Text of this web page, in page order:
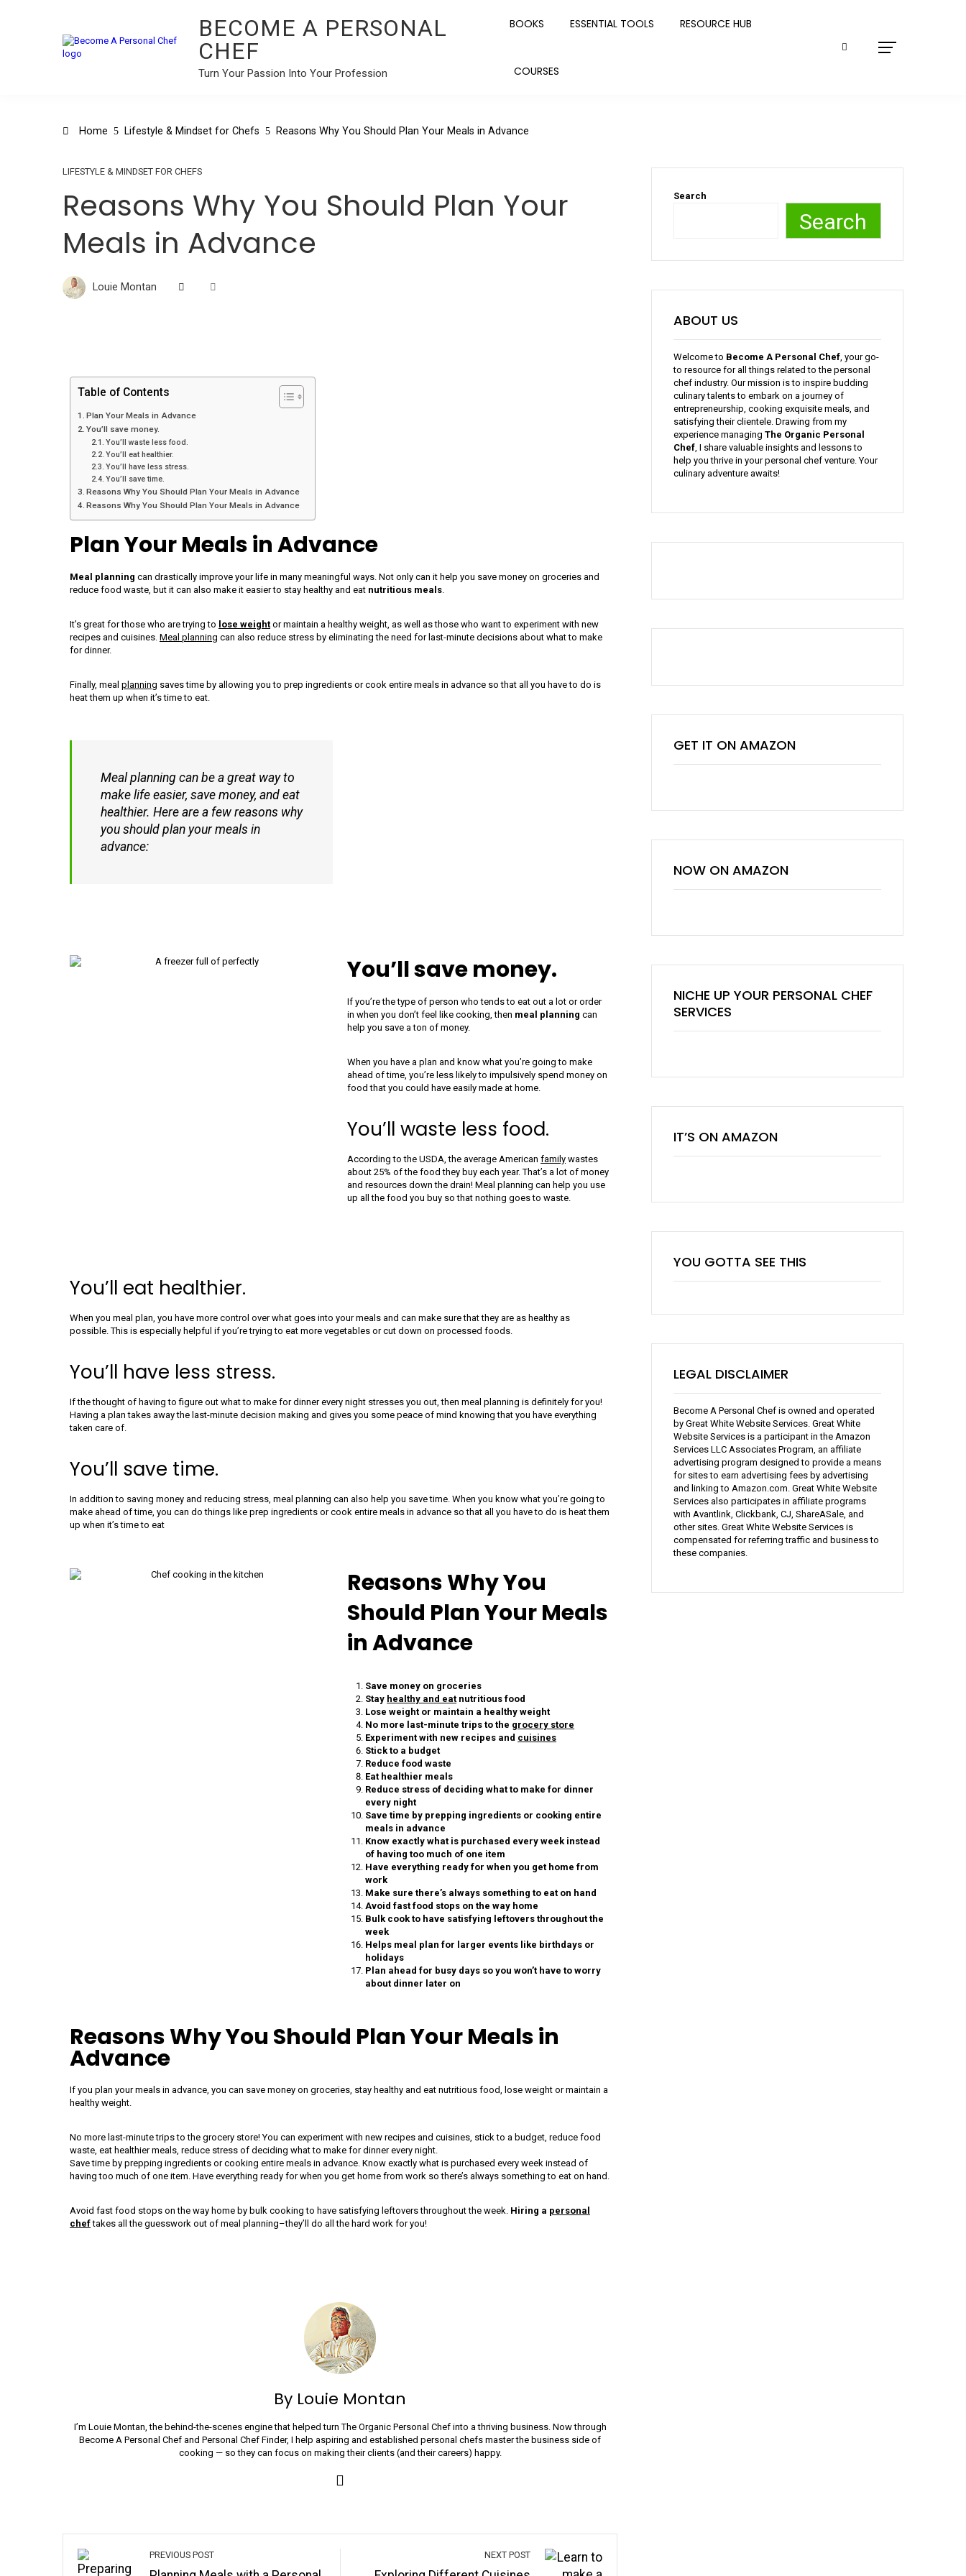
BECOME A PERSONAL
CHEF
Turn Your Passion Into Your Profession
BOOKS ESSENTIAL TOOLS RESOURCE HUB
COURSES
Home Lifestyle & Mindset for Chefs Reasons Why You Should Plan Your Meals in Advance
LIFESTYLE & MINDSET FOR CHEFS
Reasons Why You Should Plan Your
Meals in Advance
Louie Montan
Table of Contents
Plan Your Meals in Advance
You’ll save money.
You’ll waste less food.
You’ll eat healthier.
You’ll have less stress.
You’ll save time.
Reasons Why You Should Plan Your Meals in Advance
Reasons Why You Should Plan Your Meals in Advance
Plan Your Meals in Advance
Meal planning can drastically improve your life in many meaningful ways. Not only can it help you save money on groceries and
reduce food waste, but it can also make it easier to stay healthy and eat nutritious meals.
It’s great for those who are trying to lose weight or maintain a healthy weight, as well as those who want to experiment with new
recipes and cuisines. Meal planning can also reduce stress by eliminating the need for last-minute decisions about what to make
for dinner.
Finally, meal planning saves time by allowing you to prep ingredients or cook entire meals in advance so that all you have to do is
heat them up when it’s time to eat.
Meal planning can be a great way to
make life easier, save money, and eat
healthier. Here are a few reasons why
you should plan your meals in
advance:
You’ll save money.
If you’re the type of person who tends to eat out a lot or order
in when you don’t feel like cooking, then meal planning can
help you save a ton of money.
When you have a plan and know what you’re going to make
ahead of time, you’re less likely to impulsively spend money on
food that you could have easily made at home.
You’ll waste less food.
According to the USDA, the average Americanfamily wastes
about 25% of the food they buy each year. That’s a lot of money
and resources down the drain! Meal planning can help you use
up all the food you buy so that nothing goes to waste.
You’ll eat healthier.
When you meal plan, you have more control over what goes into your meals and can make sure that they are as healthy as
possible. This is especially helpful if you’re trying to eat more vegetables or cut down on processed foods.
You’ll have less stress.
If the thought of having to figure out what to make for dinner every night stresses you out, then meal planning is definitely for you!
Having a plan takes away the last-minute decision making and gives you some peace of mind knowing that you have everything
taken care of.
You’ll save time.
In addition to saving money and reducing stress, meal planning can also help you save time. When you know what you’re going to
make ahead of time, you can do things like prep ingredients or cook entire meals in advance so that all you have to do is heat them
up when it’s time to eat
Reasons Why You
Should Plan Your Meals
in Advance
Save money on groceries
Stay healthy and eat nutritious food
Lose weight or maintain a healthy weight
No more last-minute trips to the grocery store
Experiment with new recipes and cuisines
Stick to a budget
Reduce food waste
Eat healthier meals
Reduce stress of deciding what to make for dinner
every night
Save time by prepping ingredients or cooking entire
meals in advance
Know exactly what is purchased every week instead
of having too much of one item
Have everything ready for when you get home from
work
Make sure there’s always something to eat on hand
Avoid fast food stops on the way home
Bulk cook to have satisfying leftovers throughout the
week
Helps meal plan for larger events like birthdays or
holidays
Plan ahead for busy days so you won’t have to worry
about dinner later on
Reasons Why You Should Plan Your Meals in
Advance
If you plan your meals in advance, you can save money on groceries, stay healthy and eat nutritious food, lose weight or maintain a
healthy weight.
No more last-minute trips to the grocery store! You can experiment with new recipes and cuisines, stick to a budget, reduce food
waste, eat healthier meals, reduce stress of deciding what to make for dinner every night.
Save time by prepping ingredients or cooking entire meals in advance. Know exactly what is purchased every week instead of
having too much of one item. Have everything ready for when you get home from work so there’s always something to eat on hand.
Avoid fast food stops on the way home by bulk cooking to have satisfying leftovers throughout the week. Hiring a personal
cheftakes all the guesswork out of meal planning–they’ll do all the hard work for you!
By Louie Montan
I’m Louie Montan, the behind-the-scenes engine that helped turn The Organic Personal Chef into a thriving business. Now through
Become A Personal Chef and Personal Chef Finder, I help aspiring and established personal chefs master the business side of
cooking — so they can focus on making their clients (and their careers) happy.
PREVIOUS POST NEXT POST
Search
Search
ABOUT US
Welcome to Become A Personal Chef, your go-
to resource for all things related to the personal
chef industry. Our mission is to inspire budding
culinary talents to embark on a journey of
entrepreneurship, cooking exquisite meals, and
satisfying their clientele. Drawing from my
experience managing The Organic Personal
Chef, I share valuable insights and lessons to
help you thrive in your personal chef venture. Your
culinary adventure awaits!
GET IT ON AMAZON
NOW ON AMAZON
NICHE UP YOUR PERSONAL CHEF
SERVICES
IT’S ON AMAZON
YOU GOTTA SEE THIS
LEGAL DISCLAIMER
Become A Personal Chef is owned and operated
by Great White Website Services. Great White
Website Services is a participant in the Amazon
Services LLC Associates Program, an affiliate
advertising program designed to provide a means
for sites to earn advertising fees by advertising
and linking to Amazon.com. Great White Website
Services also participates in affiliate programs
with Avantlink, Clickbank, CJ, ShareASale, and
other sites. Great White Website Services is
compensated for referring traffic and business to
these companies.